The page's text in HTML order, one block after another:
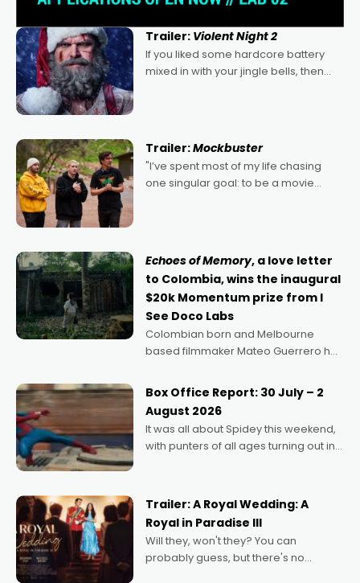
Trailer: Violent Night 2
If you liked some hardcore battery
mixed in with your jingle bells, then
Trailer:Mockbuster
"I’ve spent most of my life chasing
one singular goal: to be a movie
Echoes of Memory, a love letter
to Colombia, wins the inaugural
$20k Momentum prize from I
See Doco Labs
Colombian born and Melbourne
based filmmaker Mateo Guerrero has
Momentum award for his project,
Echoes of Memory. A complex and
deeply political, environmental
Box Office Report: 30 July – 2
August 2026
It was all about Spidey this weekend,
with punters of all ages turning out in
possibility that
Trailer: A Royal Wedding: A
Royal in Paradise III
Will they, won't they? You can
probably guess, but there's no